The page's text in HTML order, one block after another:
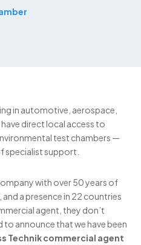
in automotive, aerospace,
direct local access to
test chambers —
specialist support.
with over 50 years of
a presence in 22 countries
agent, they don’t
to announce that we have been
Technik commercial agent